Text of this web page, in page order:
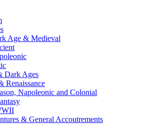
Age & Medieval
Dark Ages
Renaissance
Napoleonic and Colonial
& General Accoutrements